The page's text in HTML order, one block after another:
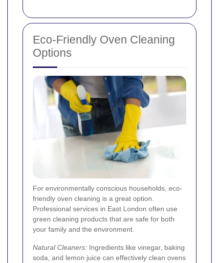
Eco-Friendly Oven Cleaning
Options
For environmentally conscious households, eco-
friendly oven cleaning is a great option.
Professional services in East London often use
green cleaning products that are safe for both
your family and the environment.
Natural Cleaners: Ingredients like vinegar, baking
soda, and lemon juice can effectively clean ovens